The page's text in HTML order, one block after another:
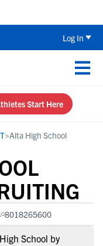
Log In
Start Here
>Alta High School
8018265600
School by